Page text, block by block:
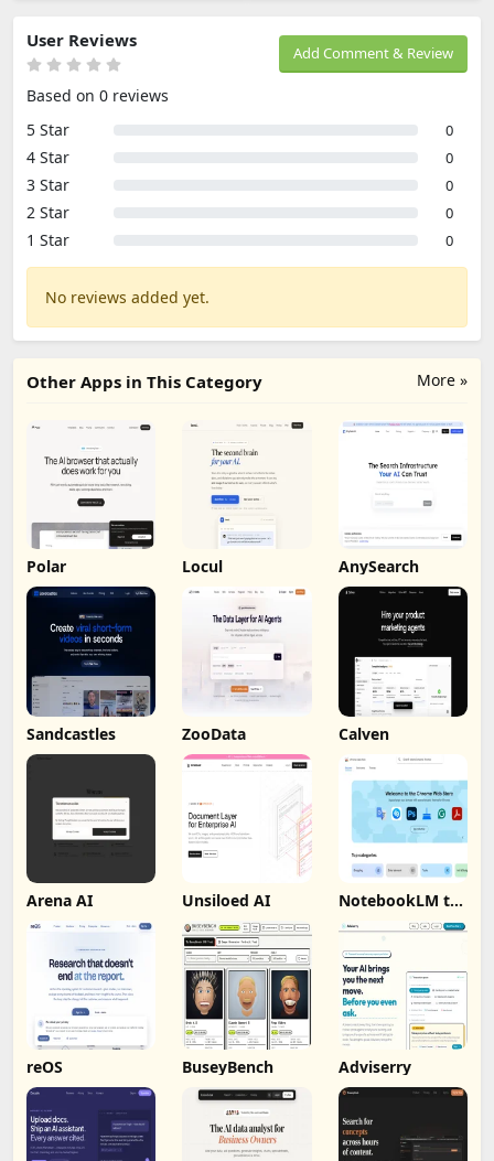
Add Comment & Review
User Reviews
Based on 0 reviews
5 Star
0
4 Star 0
3 Star 0
2 Star 0
1 Star 0
No reviews added yet.
More »
Other Apps in This Category
Polar Locul AnySearch
Sandcastles ZooData Calven
Arena AI Unsiloed AI NotebookLM to
Markdown
Export
reOS BuseyBench Adviserry